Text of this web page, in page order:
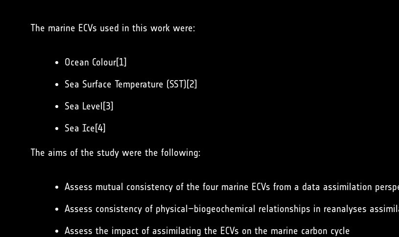
The marine ECVs used in this work were:
Ocean Colour[1]
Sea Surface Temperature (SST)[2]
Sea Level[3]
Sea Ice[4]
The aims of the study were the following:
Assess mutual consistency of the four marine ECVs from a data assimilation
Assess consistency of physical–biogeochemical relationships in reanalyses
Assess the impact of assimilating the ECVs on the marine carbon cycle